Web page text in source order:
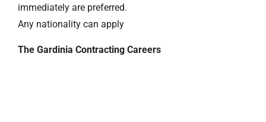
immediately are preferred.
Any nationality can apply
The Gardinia Contracting Careers